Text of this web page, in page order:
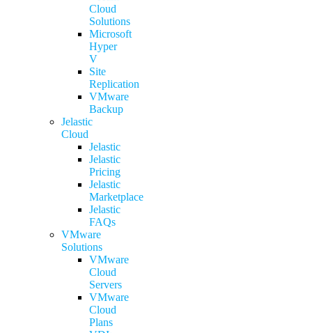
Cloud
Solutions
Microsoft
Hyper
V
Site
Replication
VMware
Backup
Jelastic
Cloud
Jelastic
Jelastic
Pricing
Jelastic
Marketplace
Jelastic
FAQs
VMware
Solutions
VMware
Cloud
Servers
VMware
Cloud
Plans